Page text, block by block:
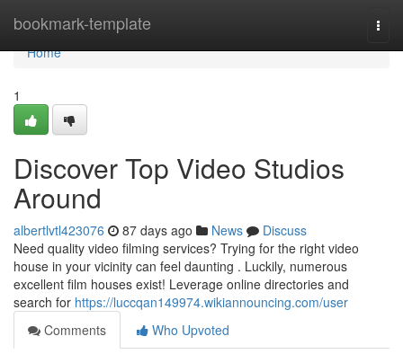
bookmark-template
Home
Home
1
Discover Top Video Studios
Around
albertlvtl423076 87 days ago News
Discuss
Need quality video filming services? Trying for the right video
house in your vicinity can feel daunting . Luckily, numerous
excellent film houses exist! Leverage online directories and
search for https://luccqan149974.wikiannouncing.com/user
Comments
Who Upvoted